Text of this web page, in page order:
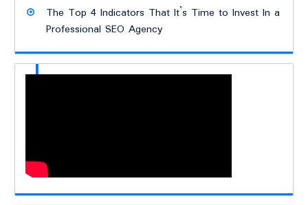
The Top 4 Indicators That It’s Time to Invest In a
Professional SEO Agency